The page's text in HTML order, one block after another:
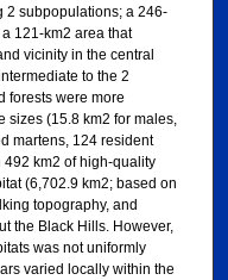
2 subpopulations; a 246-
121-km2 area that
vicinity in the central
to the 2
forests were more
(15.8 km2 for males,
martens, 124 resident
km2 of high-quality
(6,702.9 km2; based on
topography, and
the Black Hills. However,
was not uniformly
varied locally within the